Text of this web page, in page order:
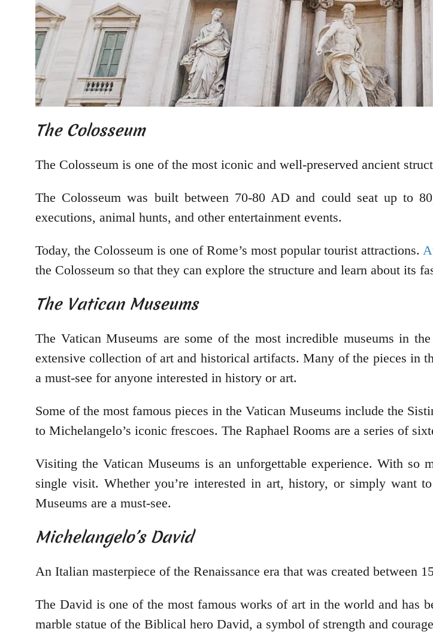
The Colosseum
The Colosseum is one of the most iconic and well-preserved ancient
The Colosseum was built between 70-80 AD and could seat up to
executions, animal hunts, and other entertainment events.
Today, the Colosseum is one of Rome’s most popular tourist attractions.
the Colosseum so that they can explore the structure and learn about its
The Vatican Museums
The Vatican Museums are some of the most incredible museums in
extensive collection of art and historical artifacts. Many of the pieces in
a must-see for anyone interested in history or art.
Some of the most famous pieces in the Vatican Museums include the
to Michelangelo’s iconic frescoes. The Raphael Rooms are a series of
Visiting the Vatican Museums is an unforgettable experience. With so
single visit. Whether you’re interested in art, history, or simply want
Museums are a must-see.
Michelangelo’s David
An Italian masterpiece of the Renaissance era that was created between
The David is one of the most famous works of art in the world and has
marble statue of the Biblical hero David, a symbol of strength and